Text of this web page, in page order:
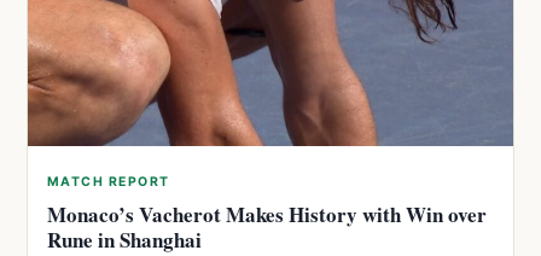
MATCH REPORT
Monaco’s Vacherot Makes History with Win over
Rune in Shanghai